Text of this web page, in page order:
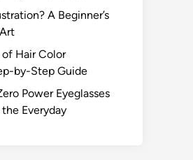
A Beginner’s
Hair Color
by-Step Guide
Power Eyeglasses
Everyday